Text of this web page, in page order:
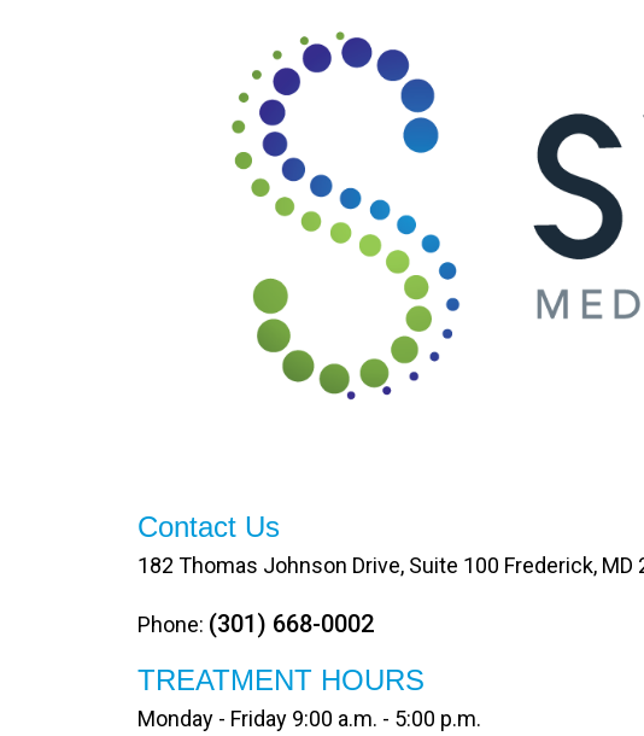
Contact Us
182 Thomas Johnson Drive, Suite 100 Frederick, MD
Phone: (301) 668-0002
TREATMENT HOURS
Monday - Friday 9:00 a.m. - 5:00 p.m.